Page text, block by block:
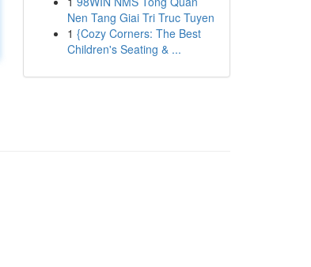
Nen Tang Giai Tri Truc Tuyen
1 {Cozy Corners: The Best
Children's Seating & ...